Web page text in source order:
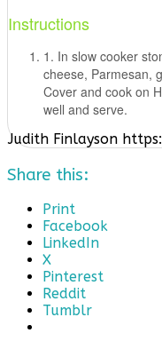
Instructions
1. In slow cooker
cheese, Parmesan,
Cover and cook on
well and serve.
Judith Finlayson
Share this:
Print
Facebook
LinkedIn
X
Pinterest
Reddit
Tumblr